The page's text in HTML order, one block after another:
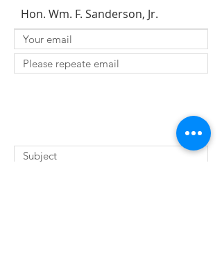
Hon. Wm. F. Sanderson, Jr.